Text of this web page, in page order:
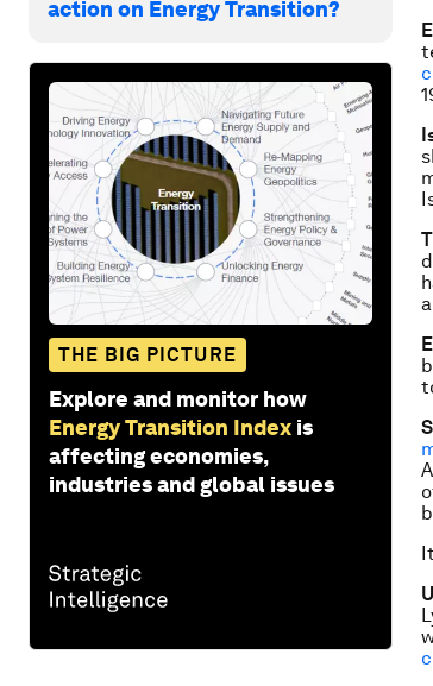
action on Energy Transition?
THE BIG PICTURE
Explore and monitor how
Energy Transition Index is
affecting economies,
industries and global issues